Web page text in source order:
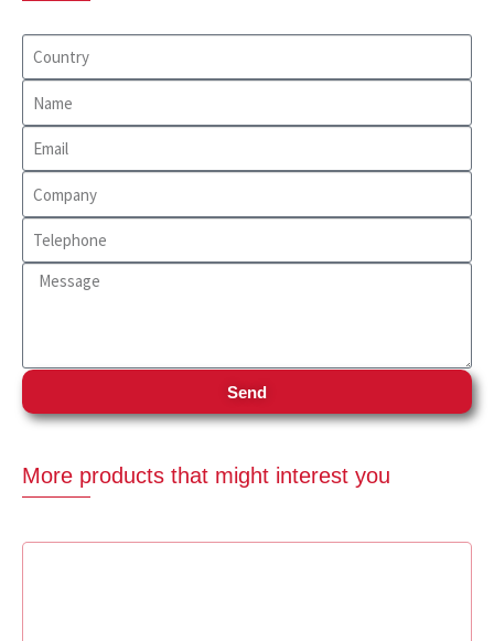
Send
More products that might interest you